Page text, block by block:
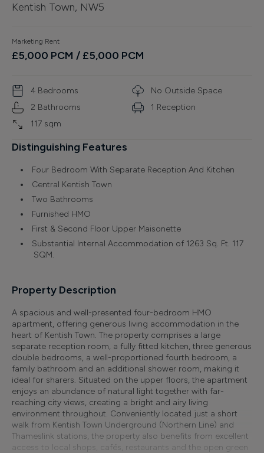
Finance
Kentish Town, NW5
Marketing Rent
£5,000 PCM / £5,000 PCM
4 Bedrooms
No Outside Space
2 Bathrooms 1 Reception
117 sqm
Distinguishing Features
Four Bedroom With Separate Reception And Kitchen
Central Kentish Town
Two Bathrooms
Furnished HMO
First & Second Floor Upper Maisonette
Substantial Internal Accommodation of 1263 Sq. Ft. 117
SQM.
Property Description
A spacious and well-presented four-bedroom HMO
apartment, offering generous living accommodation in the
heart of Kentish Town. The property comprises a large
separate reception room, a fully fitted kitchen, three generous
double bedrooms, a well-proportioned fourth bedroom, a
family bathroom and an additional shower room, making it
ideal for sharers. Situated on the upper floors, the apartment
enjoys an abundance of natural light together with far-
reaching city views, creating a bright and airy living
environment throughout. Conveniently located just a short
walk from Kentish Town Underground (Northern Line) and
Thameslink stations, the property also benefits from excellent
access to local shops, cafés, restaurants and the open green